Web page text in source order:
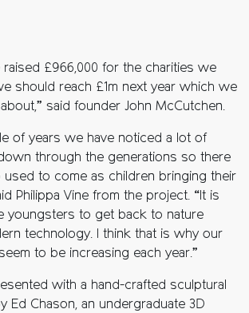
raised £966,000 for the charities we
should reach £1m next year which we
said founder John McCutchen.
of years we have noticed a lot of
through the generations so there
to come as children bringing their
Philippa Vine from the project. “It is
youngsters to get back to nature
technology. I think that is why our
to be increasing each year.”
with a hand-crafted sculptural
Ed Chason, an undergraduate 3D